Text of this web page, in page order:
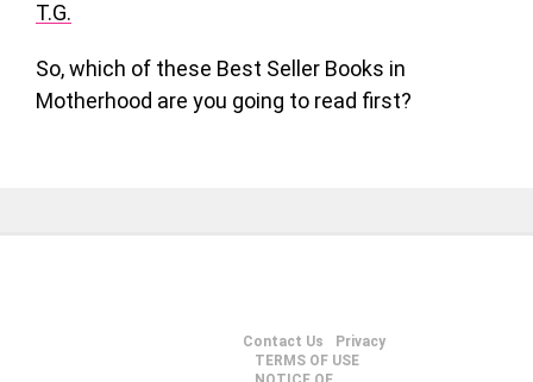
T.G.
So, which of these Best Seller Books in
Motherhood are you going to read first?
Contact Us
Privacy
TERMS OF USE